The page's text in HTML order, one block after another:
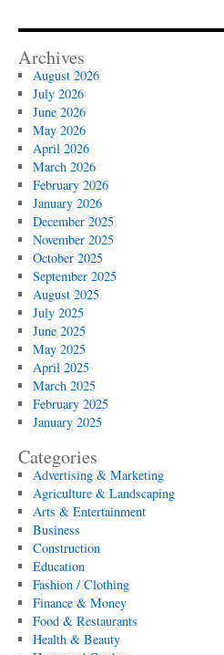
Archives
August 2026
July 2026
June 2026
May 2026
April 2026
March 2026
February 2026
January 2026
December 2025
November 2025
October 2025
September 2025
August 2025
July 2025
June 2025
May 2025
April 2025
March 2025
February 2025
January 2025
Categories
Advertising & Marketing
Agriculture & Landscaping
Arts & Entertainment
Business
Construction
Education
Fashion / Clothing
Finance & Money
Food & Restaurants
Health & Beauty